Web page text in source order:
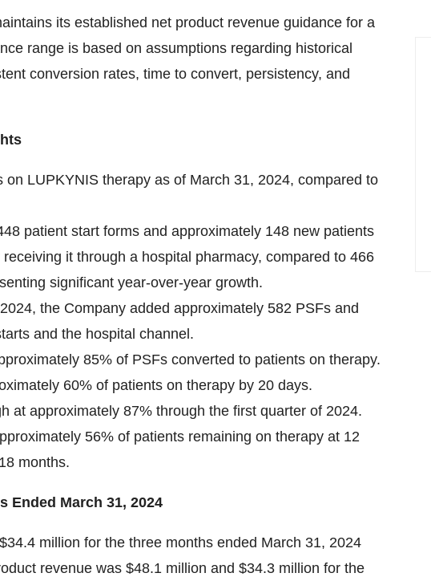
its established net product revenue guidance for a
range is based on assumptions regarding historical
conversion rates, time to convert, persistency, and
LUPKYNIS therapy as of March 31, 2024, compared to
patient start forms and approximately 148 new patients
it through a hospital pharmacy, compared to 466
significant year-over-year growth.
the Company added approximately 582 PSFs and
and the hospital channel.
85% of PSFs converted to patients on therapy.
60% of patients on therapy by 20 days.
at approximately 87% through the first quarter of 2024.
56% of patients remaining on therapy at 12
months.
Ended March 31, 2024
million for the three months ended March 31, 2024
revenue was $48.1 million and $34.3 million for the